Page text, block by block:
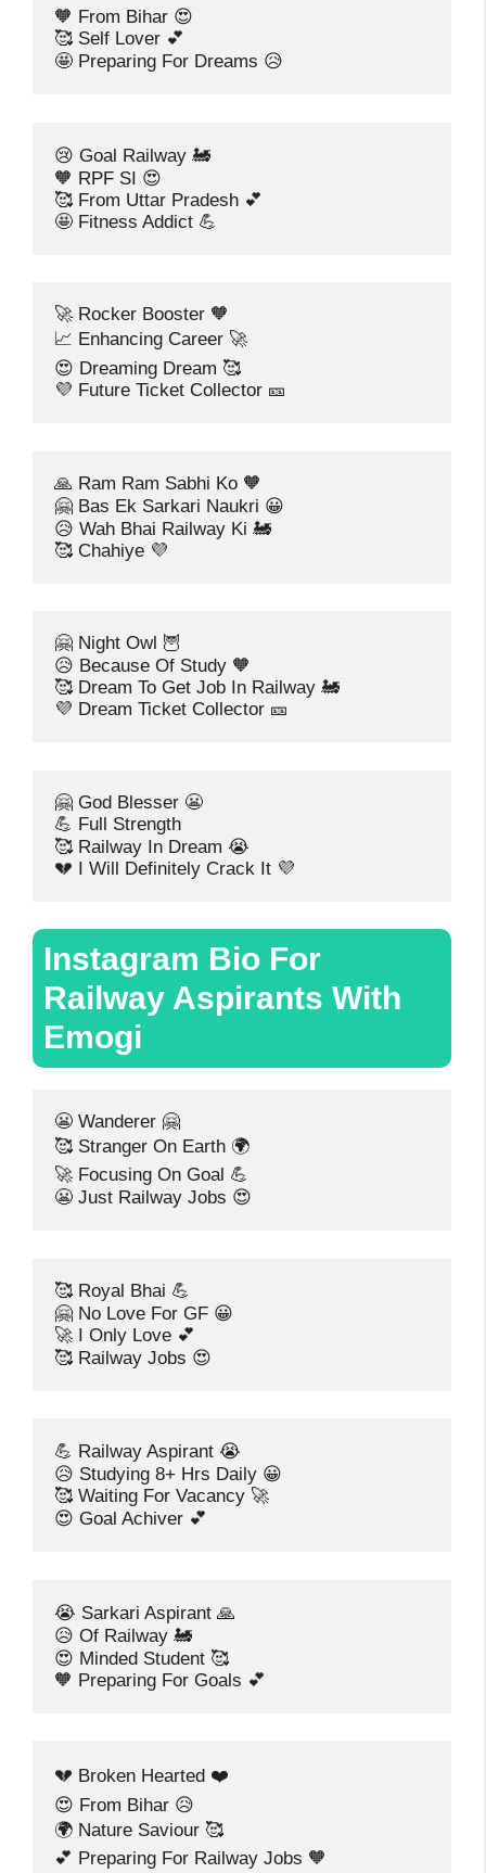
🧡 From Bihar 😍
🥰 Self Lover 💕
🤩 Preparing For Dreams 😥
😢 Goal Railway 🚂
🧡 RPF SI 😍
🥰 From Uttar Pradesh 💕
🤩 Fitness Addict 💪
🚀 Rocker Booster 🧡
📈 Enhancing Career 🚀
😍 Dreaming Dream 🥰
💜 Future Ticket Collector 🎫
🙏 Ram Ram Sabhi Ko 🧡
🤗 Bas Ek Sarkari Naukri 😀
😥 Wah Bhai Railway Ki 🚂
🥰 Chahiye 💜
🤗 Night Owl 🦉
😥 Because Of Study 🧡
🥰 Dream To Get Job In Railway 🚂
💜 Dream Ticket Collector 🎫
🤗 God Blesser 😬
💪 Full Strength
🥰 Railway In Dream 😭
💔 I Will Definitely Crack It 💜
Instagram Bio For
Railway Aspirants With
Emogi
😬 Wanderer 🤗
🥰 Stranger On Earth 🌍
🚀 Focusing On Goal 💪
😬 Just Railway Jobs 😍
🥰 Royal Bhai 💪
🤗 No Love For GF 😀
🚀 I Only Love 💕
🥰 Railway Jobs 😍
💪 Railway Aspirant 😭
😥 Studying 8+ Hrs Daily 😀
🥰 Waiting For Vacancy 🚀
😍 Goal Achiver 💕
😭 Sarkari Aspirant 🙏
😥 Of Railway 🚂
😍 Minded Student 🥰
🧡 Preparing For Goals 💕
💔 Broken Hearted ❤️
😍 From Bihar 😥
🌍 Nature Saviour 🥰
💕 Preparing For Railway Jobs 🧡